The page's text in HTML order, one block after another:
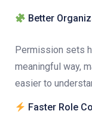
Better
Permission sets
meaningful way,
easier to
Faster Role